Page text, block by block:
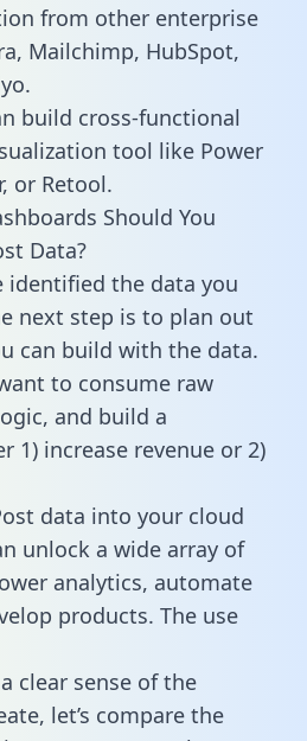
from other enterprise
Mailchimp, HubSpot,
build cross-functional
tool like Power
or Retool.
Should You
Data?
identified the data you
next step is to plan out
can build with the data.
to consume raw
and build a
1) increase revenue or 2)
data into your cloud
unlock a wide array of
analytics, automate
products. The use
clear sense of the
let’s compare the